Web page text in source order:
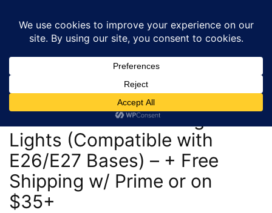
Deals
Lights (Compatible with E26/E27 Bases)...
$14.99 – LUCORUSC 200W
Deformable LED Garage
Lights (Compatible with
E26/E27 Bases) – + Free
Shipping w/ Prime or on
$35+